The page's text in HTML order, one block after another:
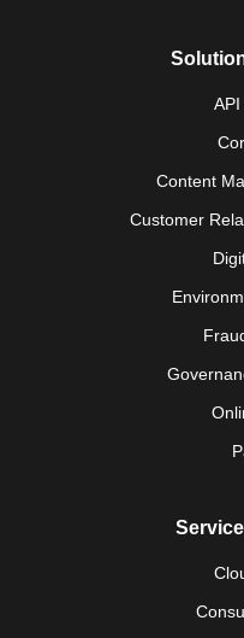
Content
Customer